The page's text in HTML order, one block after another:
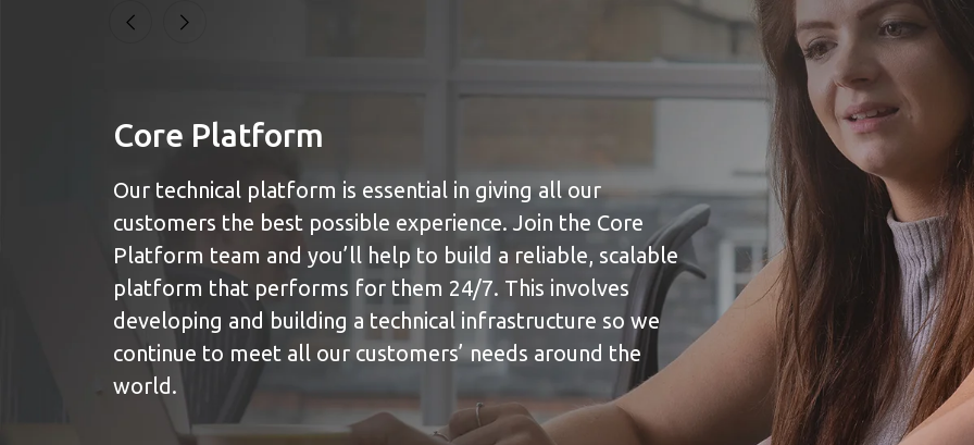
Core Platform
Our technical platform is essential in giving all our
customers the best possible experience. Join the Core
Platform team and you’ll help to build a reliable, scalable
platform that performs for them 24/7. This involves
developing and building a technical infrastructure so we
continue to meet all our customers’ needs around the
world.